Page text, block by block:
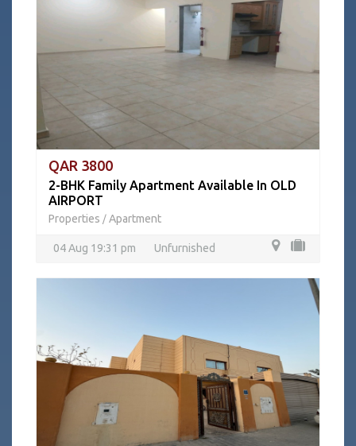
QAR 3800
2-BHK Family Apartment Available In OLD
AIRPORT
Properties / Apartment
04 Aug 19:31 pm Unfurnished